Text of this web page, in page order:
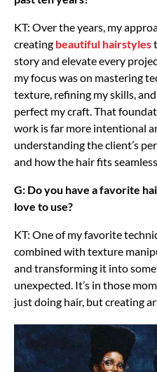
KT: Over the years, my
creating beautiful hairstyles
story and elevate every
my focus was on mastering
texture, refining my skills,
perfect my craft. That
work is far more intentional
understanding the client’s
and how the hair fits
G: Do you have a favorite
love to use?
KT: One of my favorite
combined with texture
and transforming it into
unexpected. It’s in those
just doing hair, but creating